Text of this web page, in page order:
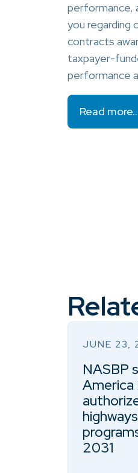
performance,
you regarding
contracts
taxpayer-
performance
Read
JUNE 23,
NASBP
America
2031